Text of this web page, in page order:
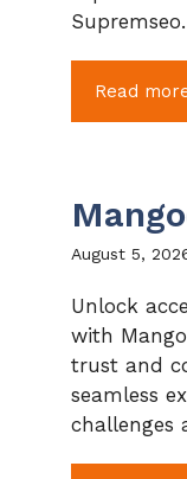
Supremseo.
Read
August 5,
Unlock
with
trust and
seamless
challenges